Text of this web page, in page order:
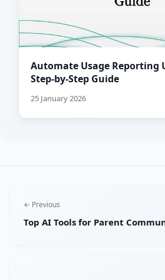
Automate Usage Reporting
Step-by-Step Guide
25 January 2026
← Previous
Top AI Tools for Parent